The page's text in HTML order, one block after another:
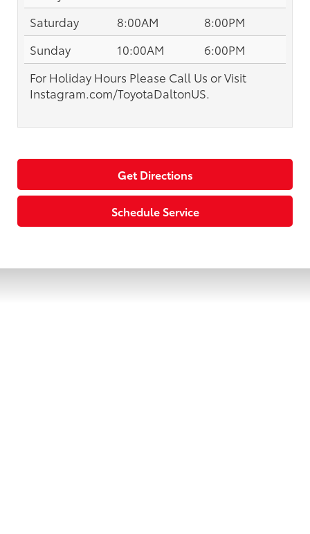
Saturday
8:00AM
8:00PM
Sunday
10:00AM
6:00PM
For Holiday Hours Please Call Us or Visit
Instagram.com/ToyotaDaltonUS.
Get Directions
Schedule Service